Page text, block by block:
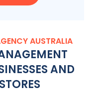
AUSTRALIA
AND